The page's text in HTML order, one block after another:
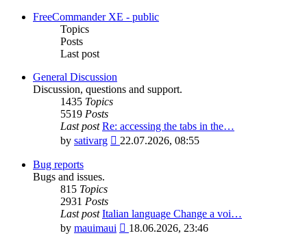
latest
FreeCommander XE - public
Topics
Posts
Last post
General Discussion
Discussion, questions and support.
1435 Topics
5519 Posts
Last post Re: accessing the tabs in the…
by sativarg
View
22.07.2026, 08:55
Bug reports
Bugs and issues.
815 Topics
2931 Posts
Last post Italian language Change a voi…
by mauimaui
View
18.06.2026, 23:46